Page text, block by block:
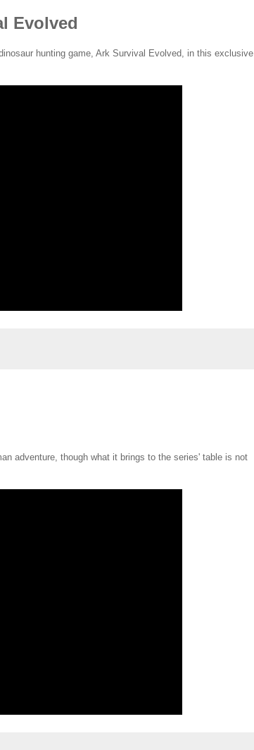
Evolved
hunting game, Ark Survival Evolved, in this exclusive
adventure, though what it brings to the series' table is not